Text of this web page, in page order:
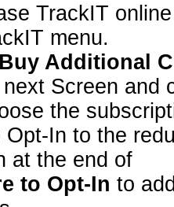
TrackIT
menu.
Additional
Screen and
the
Opt-In to the
at the end of
to Opt-In to